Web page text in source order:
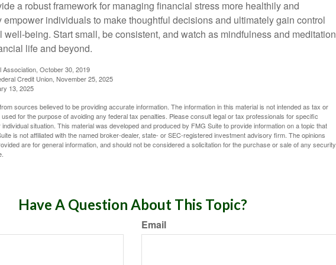
a robust framework for managing financial stress more healthily and
empower individuals to make thoughtful decisions and ultimately gain control
well-being. Start small, be consistent, and watch as mindfulness and meditation
life and beyond.
October 30, 2019
Credit Union, November 25, 2025
13, 2025
sources believed to be providing accurate information. The information in this material is not intended as tax or
for the purpose of avoiding any federal tax penalties. Please consult legal or tax professionals for specific
situation. This material was developed and produced by FMG Suite to provide information on a topic that
is not affiliated with the named broker-dealer, state- or SEC-registered investment advisory firm. The opinions
are for general information, and should not be considered a solicitation for the purchase or sale of any security.
Have A Question About This Topic?
Email